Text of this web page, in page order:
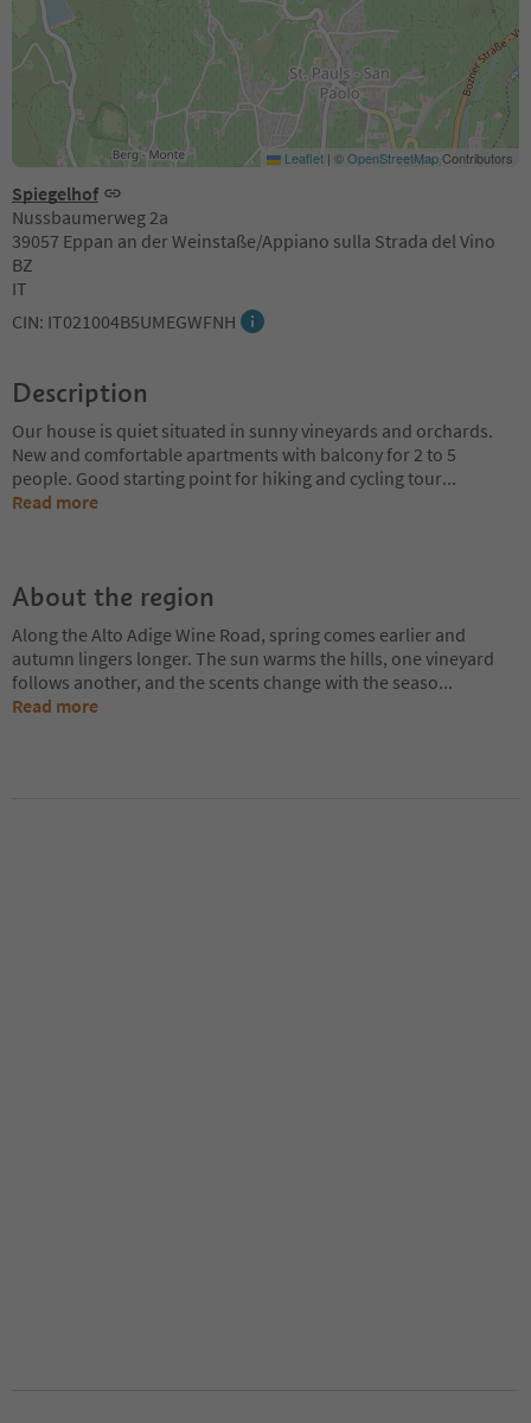
Spiegelhof
Nussbaumerweg 2a
39057 Eppan an der Weinstaße/Appiano sulla Strada del Vino
BZ
IT
CIN: IT021004B5UMEGWFNH
Leaflet | ©OpenStreetMapContributors
Description
Our house is quiet situated in sunny vineyards and orchards.
New and comfortable apartments with balcony for 2 to 5
people. Good starting point for hiking and cycling tour...
Read more
About the region
Along the Alto Adige Wine Road, spring comes earlier and
autumn lingers longer. The sun warms the hills, one vineyard
follows another, and the scents change with the seaso...
Read more